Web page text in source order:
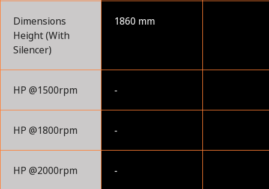
Dimensions
Height (With
Silencer)
1860 mm
HP @1500rpm -
HP @1800rpm -
HP @2000rpm -